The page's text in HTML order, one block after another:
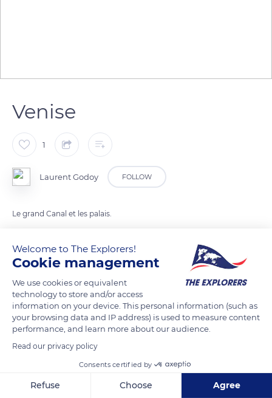
Venise
1
Laurent Godoy FOLLOW
Le grand Canal et les palais.
READ MORE TRANSLATE
Punta della Dogana
Welcome to The Explorers!
Cookie management
We use cookies or equivalent
technology to store and/or access
information on your device. This personal information (such as
your browsing data and IP address) is used to measure content
performance, and learn more about our audience.
Read our privacy policy
Consents certified by
Refuse Choose Agree